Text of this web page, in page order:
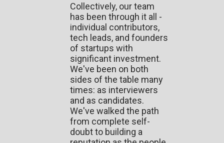
Collectively, our team
has been through it all -
individual contributors,
tech leads, and founders
of startups with
significant investment.
We've been on both
sides of the table many
times: as interviewers
and as candidates.
We've walked the path
from complete self-
doubt to building a